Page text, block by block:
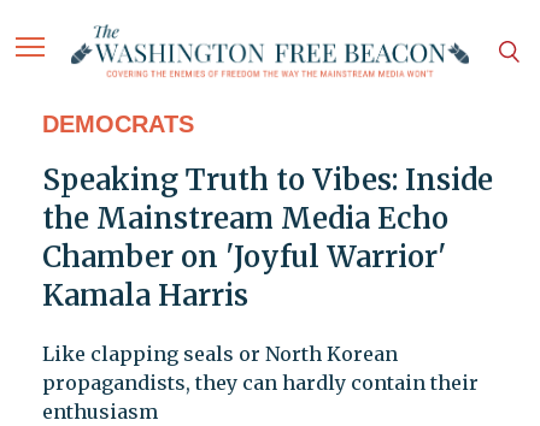
DEMOCRATS
Speaking Truth to Vibes: Inside
the Mainstream Media Echo
Chamber on 'Joyful Warrior'
Kamala Harris
Like clapping seals or North Korean
propagandists, they can hardly contain their
enthusiasm